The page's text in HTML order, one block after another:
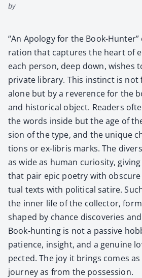
by
“An Apol­o­gy for the Book-
ra­tion that cap­tures the heart of
each per­son, deep down, wish­es
pri­vate library. This instinct is not
alone but by a rev­er­ence for the
and his­tor­i­cal object. Read­ers
the words inside but the age of
sion of the type, and the unique
tions or ex-lib­ris marks. The
as wide as human curios­i­ty,
that pair epic poet­ry with
tu­al texts with polit­i­cal satire.
the inner life of the col­lec­tor,
shaped by chance dis­cov­er­ies
Book-hunt­ing is not a pas­sive
patience, insight, and a gen­uine
pect­ed. The joy it brings comes
jour­ney as from the pos­ses­sion.